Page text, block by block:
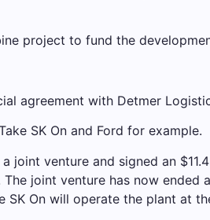
project to fund the
agreement with Detmer
SK On and Ford for example.
joint venture and signed an
joint venture has now
On will operate the plant at